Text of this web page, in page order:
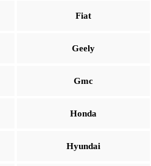
Fiat
Geely
Gmc
Honda
Hyundai